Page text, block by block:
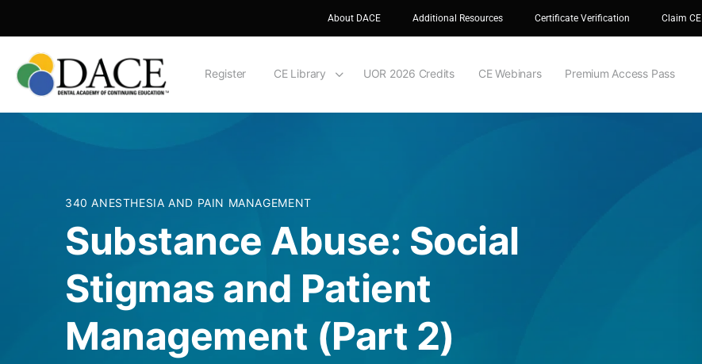
About DACE Additional Resources Certificate Verification Claim CE
Register CE Library UOR 2026 Credits CE Webinars Premium Access Pass
340 ANESTHESIA AND PAIN MANAGEMENT
Substance Abuse: Social
Stigmas and Patient
Management (Part 2)